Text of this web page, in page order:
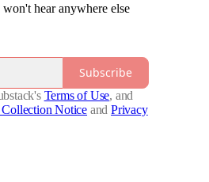
hear anywhere else
Subscribe
Terms of Use, and
Notice and Privacy